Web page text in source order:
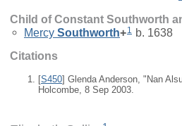
Child of Constant Southworth
Mercy Southworth+1
b. 1638
Citations
[S450] Glenda Anderson, "Nan
Holcombe, 8 Sep 2003.